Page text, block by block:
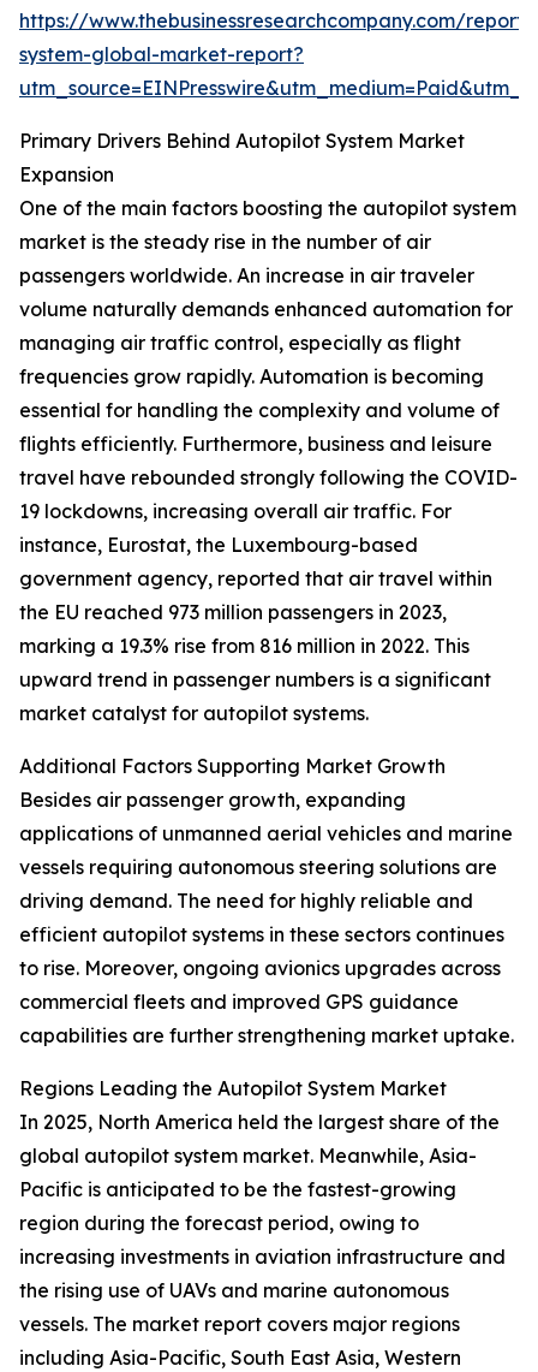
https://www.thebusinessresearchcompany.com/
system-global-market-report?
Primary Drivers Behind Autopilot System Market
Expansion
One of the main factors boosting the autopilot system
market is the steady rise in the number of air
passengers worldwide. An increase in air traveler
volume naturally demands enhanced automation for
managing air traffic control, especially as flight
frequencies grow rapidly. Automation is becoming
essential for handling the complexity and volume of
flights efficiently. Furthermore, business and leisure
travel have rebounded strongly following the COVID-
19 lockdowns, increasing overall air traffic. For
instance, Eurostat, the Luxembourg-based
government agency, reported that air travel within
the EU reached 973 million passengers in 2023,
marking a 19.3% rise from 816 million in 2022. This
upward trend in passenger numbers is a significant
market catalyst for autopilot systems.
Additional Factors Supporting Market Growth
Besides air passenger growth, expanding
applications of unmanned aerial vehicles and marine
vessels requiring autonomous steering solutions are
driving demand. The need for highly reliable and
efficient autopilot systems in these sectors continues
to rise. Moreover, ongoing avionics upgrades across
commercial fleets and improved GPS guidance
capabilities are further strengthening market uptake.
Regions Leading the Autopilot System Market
In 2025, North America held the largest share of the
global autopilot system market. Meanwhile, Asia-
Pacific is anticipated to be the fastest-growing
region during the forecast period, owing to
increasing investments in aviation infrastructure and
the rising use of UAVs and marine autonomous
vessels. The market report covers major regions
including Asia-Pacific, South East Asia, Western